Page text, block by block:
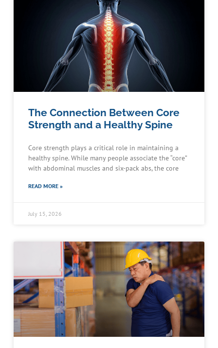
The Connection Between Core
Strength and a Healthy Spine
Core strength plays a critical role in maintaining a
healthy spine. While many people associate the “core”
with abdominal muscles and six-pack abs, the core
READ MORE »
July 15, 2026